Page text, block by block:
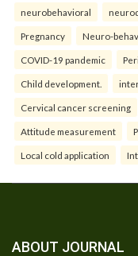
neurobehavioral
Pregnancy Neuro-
COVID-19 pandemic
Child development.
Cervical cancer screening
Attitude measurement
Local cold application
ABOUT JOURNAL